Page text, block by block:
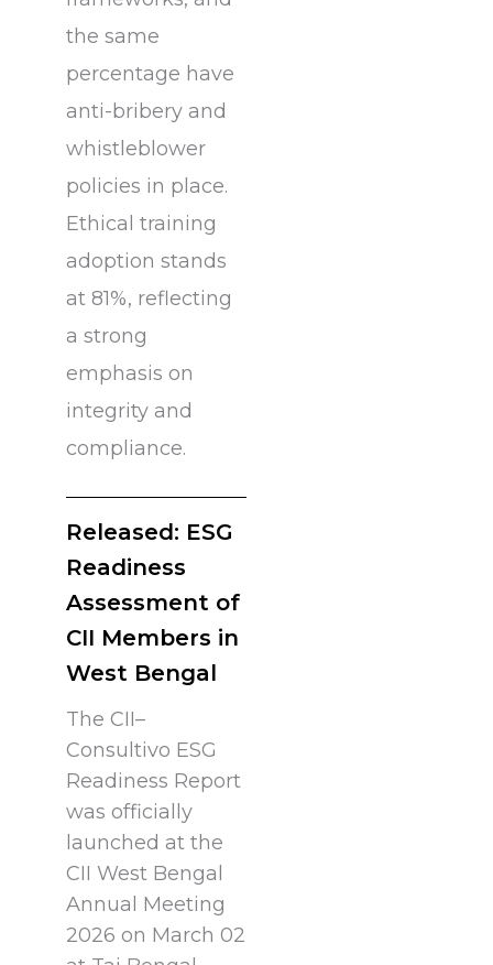
the same
percentage have
anti-bribery and
whistleblower
policies in place.
Ethical training
adoption stands
at 81%, reflecting
a strong
emphasis on
integrity and
compliance.
Released: ESG
Readiness
Assessment of
CII Members in
West Bengal
The CII–
Consultivo ESG
Readiness Report
was officially
launched at the
CII West Bengal
Annual Meeting
2026 on March 02